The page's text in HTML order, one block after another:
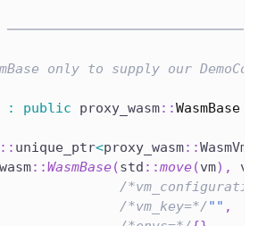
only to supply our
: public proxy_wasm::WasmBase
:: unique_ptr<proxy_wasm::WasmVm
::WasmBase(std ::move(vm) ,
/
/*vm_key=*/"" ,